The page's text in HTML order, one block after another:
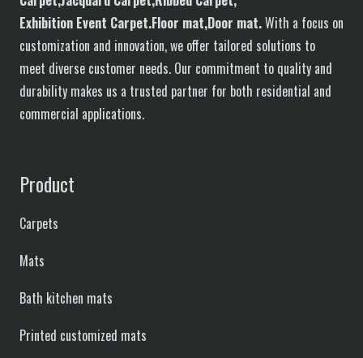
Exhibition Event Carpet.Floor mat,Door mat.With a focus on
customization and innovation, we offer tailored solutions to
meet diverse customer needs. Our commitment to quality and
durability makes us a trusted partner for both residential and
commercial applications.
Product
Carpets
Mats
Bath kitchen mats
Printed customized mats